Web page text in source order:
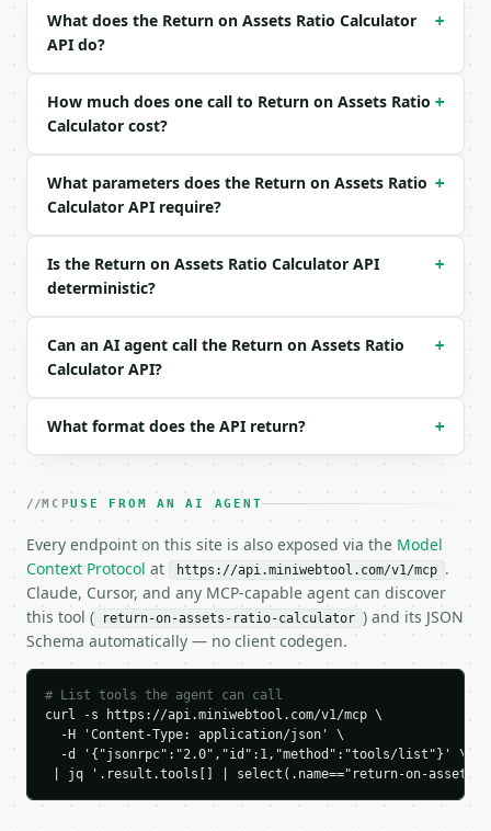
| `industry` | str | no | one of: general,
| `precision` | int | no | (default `4`) |
Example request body:
{
  "net_income": 500000,
  "total_assets": 5000000,
  "precision": 4
}
```
### Response envelope
```json
{
  "credits_used": 2,
    "net_income": 500000.0,
    "total_assets": 5000000.0,
    "return_on_assets_percent": 10.0,
    "return_on_assets_decimal": 0.1,
    "industry": "general",
    "industry_name": "All Industries",
    "industry_low_percent": 3.0,
    "industry_average_percent": 6.0,
    "industry_high_percent": 10.0,
    "benchmark_spread_percent": 4.0,
    "performance_rating": "excellent",
    "revenue": 2000000.0,
What does the Return on Assets Ratio Calculator
API do?
+
How much does one call to Return on Assets Ratio
Calculator cost?
+
What parameters does the Return on Assets Ratio
Calculator API require?
+
Is the Return on Assets Ratio Calculator API
deterministic?
+
Can an AI agent call the Return on Assets Ratio
Calculator API?
+
What format does the API return? +
MCPUSE FROM AN AI AGENT
Every endpoint on this site is also exposed via the Model
Context Protocol at https://api.miniwebtool.com/v1/mcp .
Claude, Cursor, and any MCP-capable agent can discover
this tool (
return-on-assets-ratio-calculator ) and its JSON
Schema automatically — no client codegen.
# List tools the agent can call
curl -s https://api.miniwebtool.com/v1/mcp \
  -H 'Content-Type: application/json' \
  -d '{"jsonrpc":"2.0","id":1,"method":"tools/list"}' \
| jq '.result.tools[] | select(.name=="return-on-